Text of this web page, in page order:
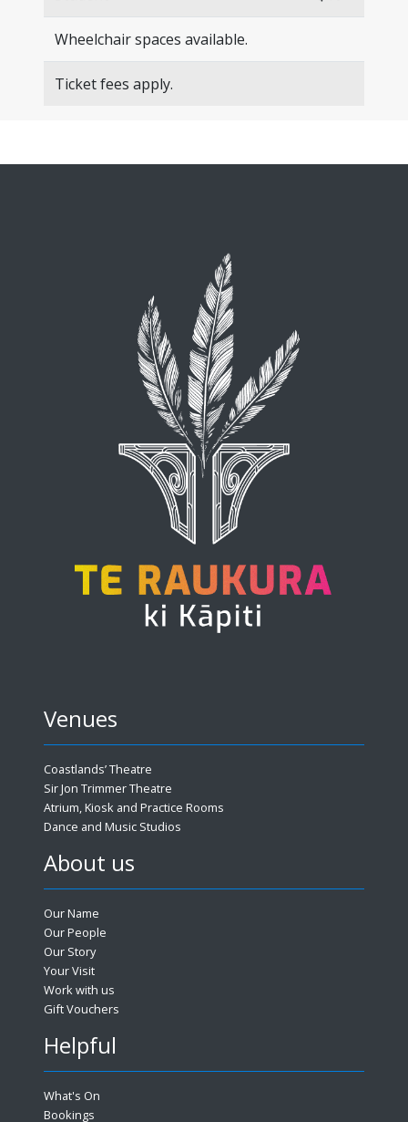
Wheelchair spaces available.
Ticket fees apply.
Venues
Coastlands’ Theatre
Sir Jon Trimmer Theatre
Atrium, Kiosk and Practice Rooms
Dance and Music Studios
About us
Our Name
Our People
Our Story
Your Visit
Work with us
Gift Vouchers
Helpful
What's On
Bookings